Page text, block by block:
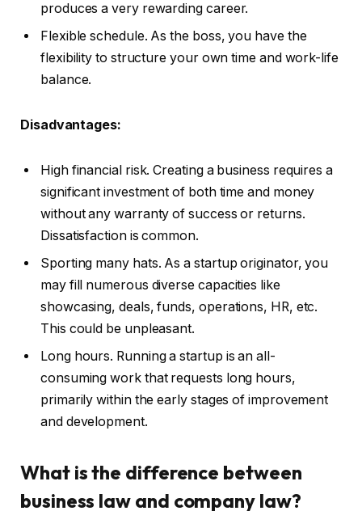
produces a very rewarding career.
Flexible schedule. As the boss, you have the
flexibility to structure your own time and work-life
balance.
Disadvantages:
High financial risk. Creating a business requires a
significant investment of both time and money
without any warranty of success or returns.
Dissatisfaction is common.
Sporting many hats. As a startup originator, you
may fill numerous diverse capacities like
showcasing, deals, funds, operations, HR, etc.
This could be unpleasant.
Long hours. Running a startup is an all-
consuming work that requests long hours,
primarily within the early stages of improvement
and development.
What is the difference between
business law and company law?